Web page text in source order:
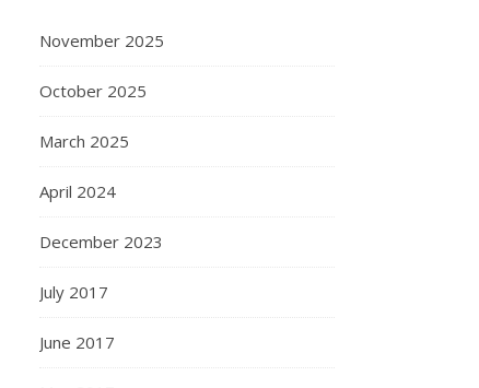
November 2025
October 2025
March 2025
April 2024
December 2023
July 2017
June 2017